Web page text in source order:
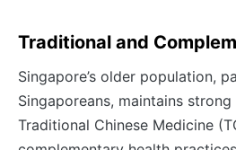
Traditional and
Singapore’s older population,
Singaporeans, maintains
Traditional Chinese Medicine